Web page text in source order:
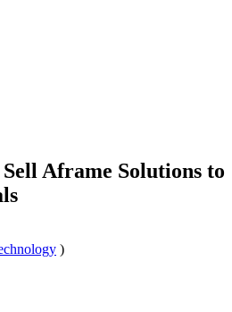
Aframe Solutions to
)